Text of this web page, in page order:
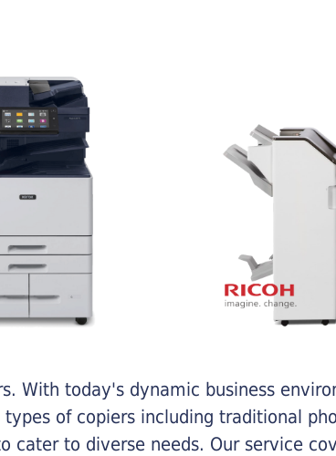
With today's dynamic business
of copiers including traditional
to diverse needs. Our service